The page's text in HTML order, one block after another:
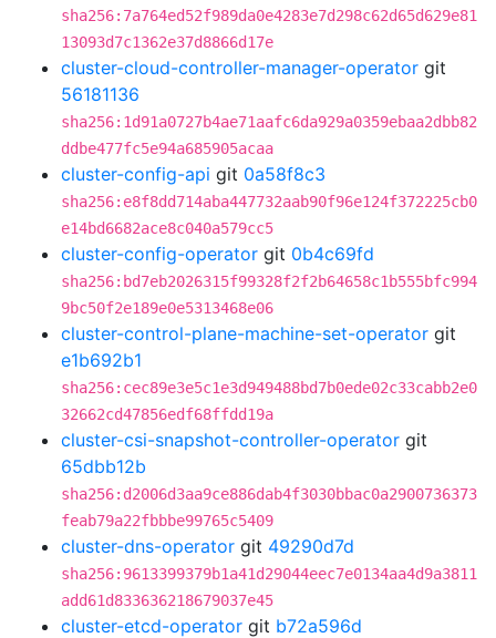
sha256:7a764ed52f989da0e4283e7d298c62d65d629e81
13093d7c1362e37d8866d17e
cluster-cloud-controller-manager-operator git
56181136
sha256:1d91a0727b4ae71aafc6da929a0359ebaa2dbb82
ddbe477fc5e94a685905acaa
cluster-config-api git 0a58f8c3
sha256:e8f8dd714aba447732aab90f96e124f372225cb0
e14bd6682ace8c040a579cc5
cluster-config-operator git 0b4c69fd
sha256:bd7eb2026315f99328f2f2b64658c1b555bfc994
9bc50f2e189e0e5313468e06
cluster-control-plane-machine-set-operator git
e1b692b1
sha256:cec89e3e5c1e3d949488bd7b0ede02c33cabb2e0
32662cd47856edf68ffdd19a
cluster-csi-snapshot-controller-operator git
65dbb12b
sha256:d2006d3aa9ce886dab4f3030bbac0a2900736373
feab79a22fbbbe99765c5409
cluster-dns-operator git 49290d7d
sha256:9613399379b1a41d29044eec7e0134aa4d9a3811
add61d833636218679037e45
cluster-etcd-operator git b72a596d